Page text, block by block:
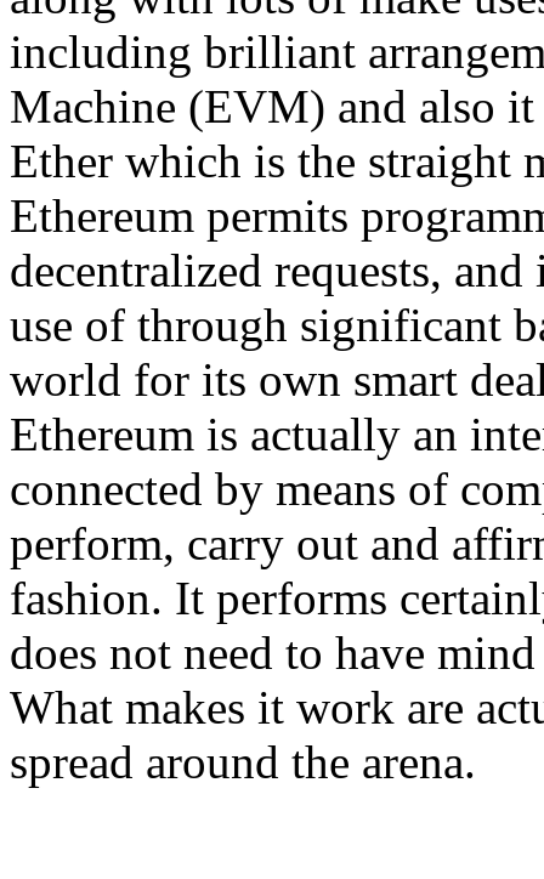
including brilliant
Machine (EVM) and also it
Ether which is the straight
Ethereum permits
decentralized requests,
use of through significant
world for its own smart
Ethereum is actually an
connected by means of
perform, carry out and
fashion. It performs
does not need to have
What makes it work are
spread around the arena.